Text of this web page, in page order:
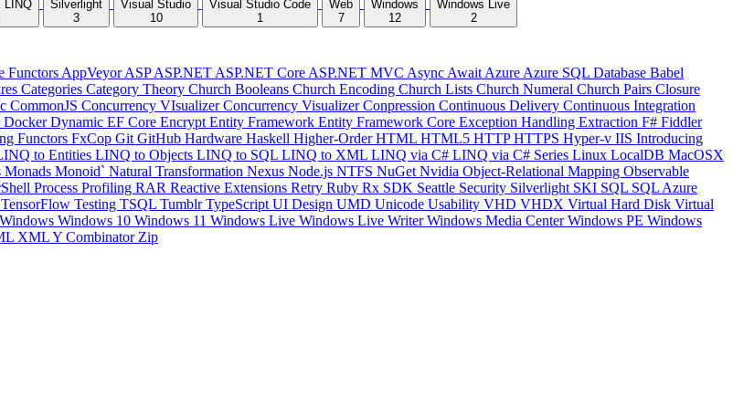
LINQ
Silverlight
3
Visual Studio
10
Visual Studio Code
1
Web
7
Windows
12
Windows Live
2
Functors AppVeyorASPASP.NET ASP.NET Core ASP.NET MVC Async Await Azure Azure SQL Database Babel
Categories Category Theory Church Booleans Church Encoding Church Lists Church Numeral Church Pairs Closure
CommonJS Concurrency VIsualizerConcurrency VisualizerConpression Continuous Delivery Continuous Integration
DockerDynamic EF Core Encrypt Entity Framework Entity Framework Core Exception Handling Extraction F# Fiddler
Functors FxCop Git GitHub Hardware Haskell Higher-OrderHTML HTML5 HTTPHTTPS Hyper-v IIS Introducing
to Entities LINQ to Objects LINQ to SQL LINQ to XML LINQ via C# LINQ via C# Series Linux LocalDB MacOSX
Monads Monoid` Natural Transformation Nexus Node.js NTFS NuGet Nvidia Object-Relational Mapping Observable
Process Profiling RAR Reactive Extensions Retry Ruby Rx SDK Seattle Security Silverlight SKI SQL SQL Azure
TensorFlow Testing TSQL TumblrTypeScript UI Design UMD Unicode Usability VHD VHDX Virtual Hard Disk Virtual
Windows Windows 10 Windows 11 Windows Live Windows Live WriterWindows Media CenterWindows PE Windows
XMLY Combinator Zip